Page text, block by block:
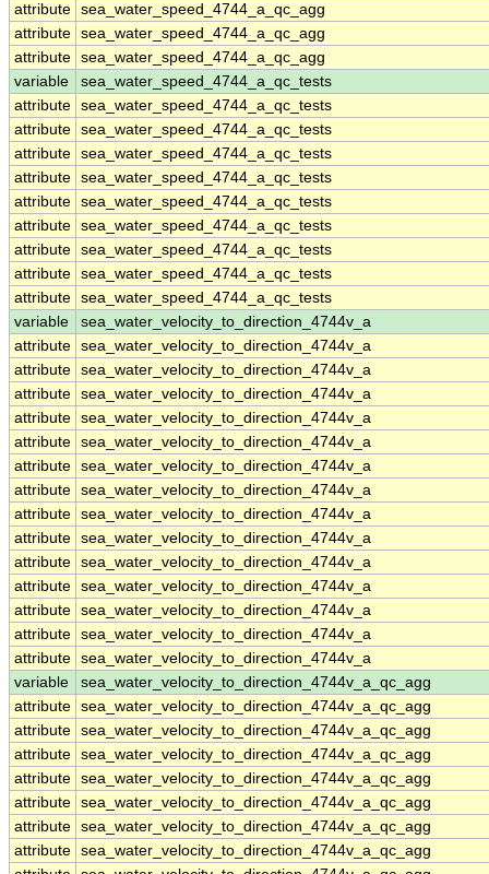
attribute sea_water_speed_4744_a_qc_agg
attribute sea_water_speed_4744_a_qc_agg
attribute sea_water_speed_4744_a_qc_agg
variable
sea_water_speed_4744_a_qc_tests
attribute sea_water_speed_4744_a_qc_tests
attribute sea_water_speed_4744_a_qc_tests
attribute sea_water_speed_4744_a_qc_tests
attribute sea_water_speed_4744_a_qc_tests
attribute sea_water_speed_4744_a_qc_tests
attribute sea_water_speed_4744_a_qc_tests
attribute sea_water_speed_4744_a_qc_tests
attribute sea_water_speed_4744_a_qc_tests
attribute sea_water_speed_4744_a_qc_tests
variable
sea_water_velocity_to_direction_4744v_a
attribute sea_water_velocity_to_direction_4744v_a
attribute sea_water_velocity_to_direction_4744v_a
attribute sea_water_velocity_to_direction_4744v_a
attribute sea_water_velocity_to_direction_4744v_a
attribute sea_water_velocity_to_direction_4744v_a
attribute sea_water_velocity_to_direction_4744v_a
attribute sea_water_velocity_to_direction_4744v_a
attribute sea_water_velocity_to_direction_4744v_a
attribute sea_water_velocity_to_direction_4744v_a
attribute sea_water_velocity_to_direction_4744v_a
attribute sea_water_velocity_to_direction_4744v_a
attribute sea_water_velocity_to_direction_4744v_a
attribute sea_water_velocity_to_direction_4744v_a
attribute sea_water_velocity_to_direction_4744v_a
variable
sea_water_velocity_to_direction_4744v_a_qc_agg
attribute sea_water_velocity_to_direction_4744v_a_qc_agg
attribute sea_water_velocity_to_direction_4744v_a_qc_agg
attribute sea_water_velocity_to_direction_4744v_a_qc_agg
attribute sea_water_velocity_to_direction_4744v_a_qc_agg
attribute sea_water_velocity_to_direction_4744v_a_qc_agg
attribute sea_water_velocity_to_direction_4744v_a_qc_agg
attribute sea_water_velocity_to_direction_4744v_a_qc_agg